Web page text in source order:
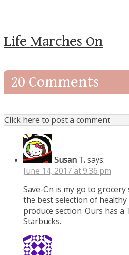
Life Marches On
20 Comments
Click here to post a comment
Susan T.says:
June 14, 2017 at 9:36 pm
Save-On is my go to
the best selection of
produce section. Ours has a
Starbucks.